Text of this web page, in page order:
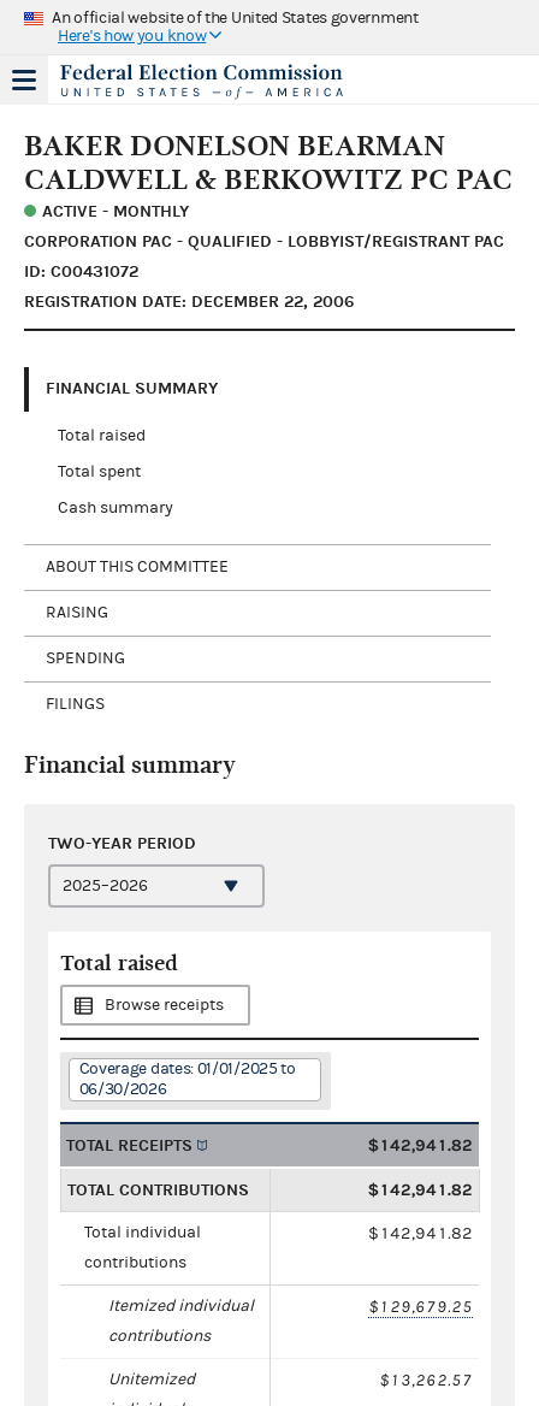
An official website of the United States government
Here's how you know
BAKER DONELSON BEARMAN
CALDWELL & BERKOWITZ PC PAC
ACTIVE - MONTHLY
CORPORATION PAC - QUALIFIED - LOBBYIST/REGISTRANT PAC
ID: C00431072
REGISTRATION DATE: DECEMBER 22, 2006
FINANCIAL SUMMARY
Total raised
Total spent
Cash summary
ABOUT THIS COMMITTEE
RAISING
SPENDING
FILINGS
Financial summary
TWO-YEAR PERIOD
Total raised
Browse receipts
Coverage dates: 01/01/2025 to
06/30/2026
TOTAL RECEIPTS $142,941.82
TOTAL CONTRIBUTIONS $142,941.82
Total individual
contributions
$142,941.82
Itemized individual
contributions
$129,679.25
Unitemized
$13,262.57